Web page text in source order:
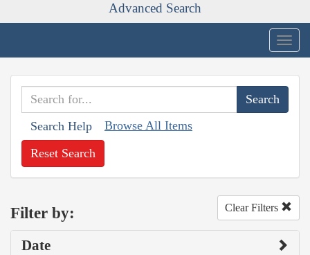
Advanced Search
Search Help Browse All Items
Reset Search
Filter by: Clear Filters
Date